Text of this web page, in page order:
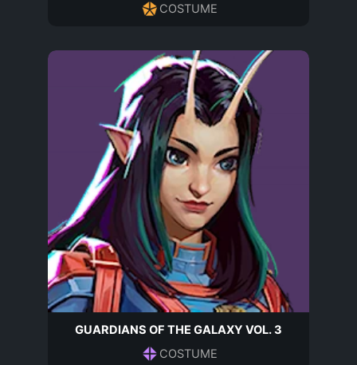
COSTUME
GUARDIANS OF THE GALAXY VOL. 3
COSTUME